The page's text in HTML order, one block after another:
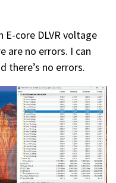
core DLVR voltage
are no errors. I can
there’s no errors.